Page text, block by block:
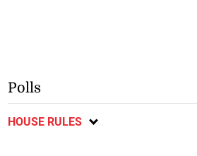
Polls
HOUSE RULES